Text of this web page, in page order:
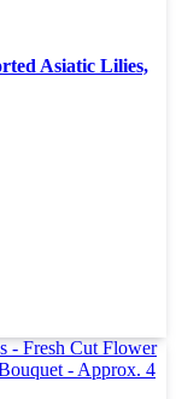
Asiatic Lilies,